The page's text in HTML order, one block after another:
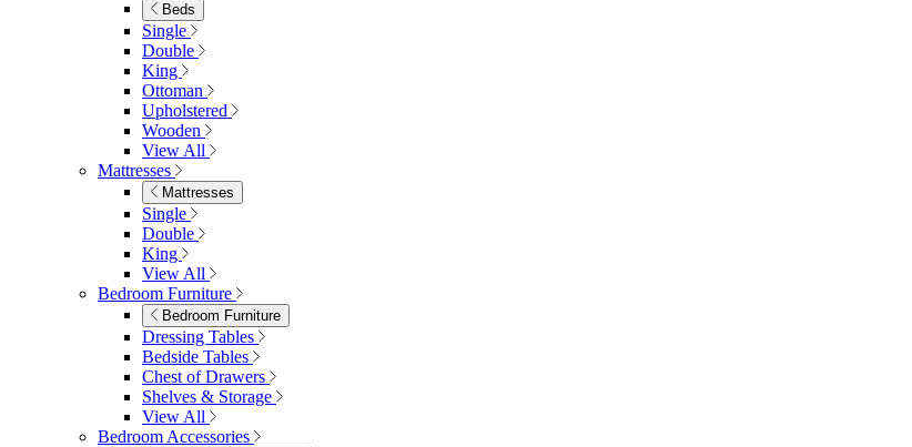
Beds
Single
Double
King
Ottoman
Upholstered
Wooden
View All
Mattresses
Mattresses
Single
Double
King
View All
Bedroom Furniture
Bedroom Furniture
Dressing Tables
Bedside Tables
Chest of Drawers
Shelves & Storage
View All
Bedroom Accessories